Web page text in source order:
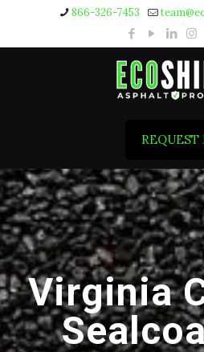
866-326-7453
REQUEST
Virginia